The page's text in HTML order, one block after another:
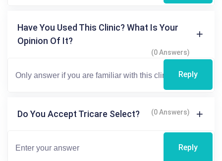
Have You Used This Clinic? What Is Your
Opinion Of It?
(0 Answers)
Reply
Do You Accept Tricare Select? (0 Answers)
Reply